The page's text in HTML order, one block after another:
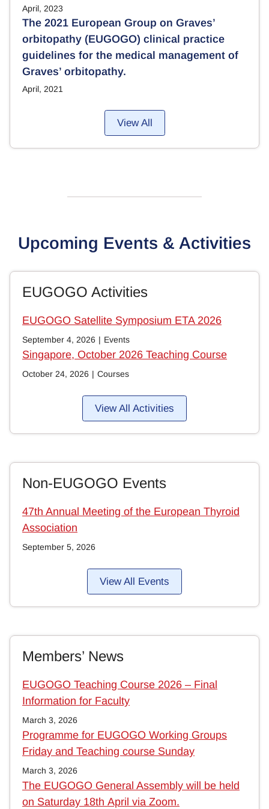
April, 2023
The 2021 European Group on Graves’
orbitopathy (EUGOGO) clinical practice
guidelines for the medical management of
Graves’ orbitopathy.
April, 2021
View All
Upcoming Events & Activities
EUGOGO Activities
EUGOGO Satellite Symposium ETA 2026
September 4, 2026 | Events
Singapore, October 2026 Teaching Course
October 24, 2026 | Courses
View All Activities
Non-EUGOGO Events
47th Annual Meeting of the European Thyroid
Association
September 5, 2026
View All Events
Members’ News
EUGOGO Teaching Course 2026 – Final
Information for Faculty
March 3, 2026
Programme for EUGOGO Working Groups
Friday and Teaching course Sunday
March 3, 2026
The EUGOGO General Assembly will be held
on Saturday 18th April via Zoom.